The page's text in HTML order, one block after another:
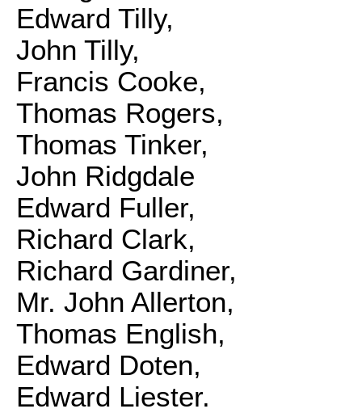
Edward Tilly,
John Tilly,
Francis Cooke,
Thomas Rogers,
Thomas Tinker,
John Ridgdale
Edward Fuller,
Richard Clark,
Richard Gardiner,
Mr. John Allerton,
Thomas English,
Edward Doten,
Edward Liester.